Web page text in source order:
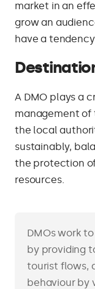
market in an
grow an
have a
A DMO plays a
management of
the local
sustainably,
the protection
resources.
DMOs work
by providing
tourist flows,
behaviour by